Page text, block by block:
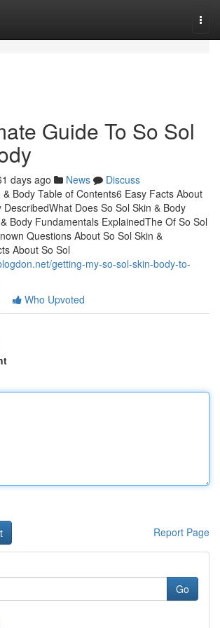
Guide To So Sol
days ago News
Discuss
Body Table of Contents6 Easy Facts About
DescribedWhat Does So Sol Skin & Body
Body Fundamentals ExplainedThe Of So Sol
Questions About So Sol Skin &
About So Sol
getting-my-so-sol-skin-body-to-
Who Upvoted
Report Page
Go